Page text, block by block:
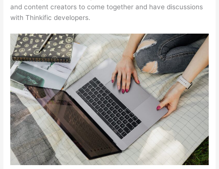
and content creators to come together and have discussions
with Thinkific developers.